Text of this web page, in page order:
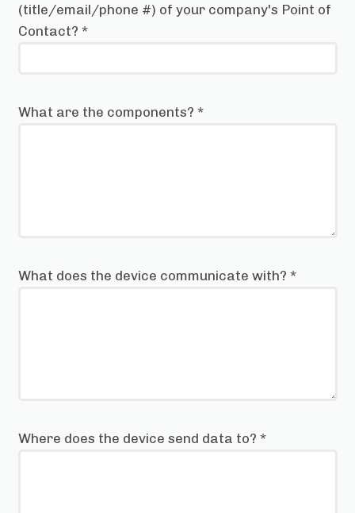
(title/email/phone #) of your company's Point of
Contact? *
What are the components? *
What does the device communicate with? *
Where does the device send data to? *